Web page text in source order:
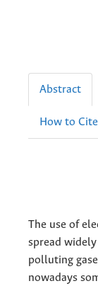
Abstract
How to Cite
The use of
spread
polluting
nowadays